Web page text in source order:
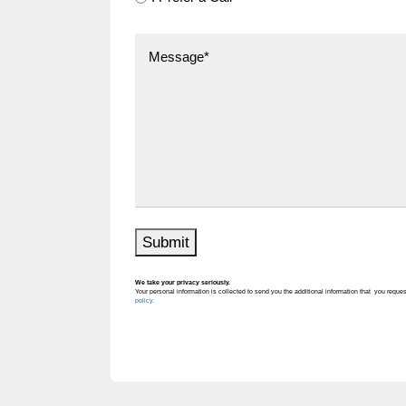
Submit
We take your privacy seriously.
Your personal information is collected to send you the additional information that you
policy.